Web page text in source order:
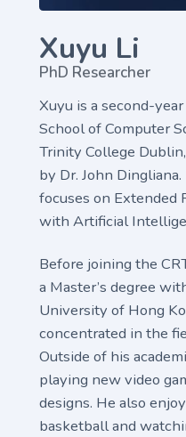
Xuyu Li
PhD Researcher
Xuyu is a second-
School of Computer
Trinity College
by Dr. John
focuses on Extended
with Artificial
Before joining the
a Master’s degree
University of Hong
concentrated in the
Outside of his
playing new video
designs. He also
basketball and